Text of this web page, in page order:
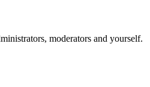
moderators and yourself.